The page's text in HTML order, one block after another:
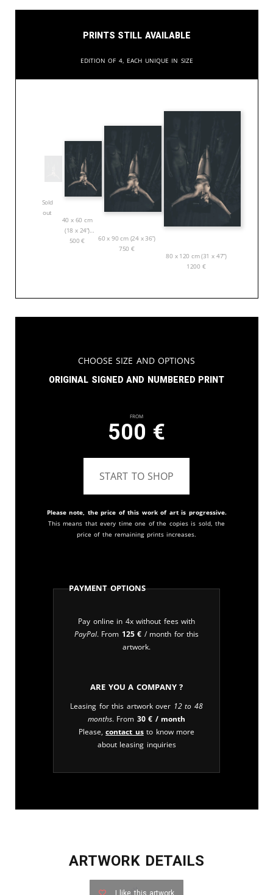
Prints still available
Edition of 4, each unique in size
Sold
out
40 x 60 cm
(18 x 24”)
500€
60 x 90 cm (24 x 36”)
750 €
80 x 120 cm (31 x 47”)
1200 €
Choose Size and Options
Original signed and numbered print
From
500 €
START TO SHOP
Please note, the price of this work of art is progressive.
This means that every time one of the copies is sold, the
price of the remaining prints increases.
Payment Options
Pay online in 4x without fees with
PayPal. From 125€ / month for this
artwork.
Are you a company ?
Leasing for this artwork over 12 to 48
months. From 30€ / month
Please,contact usto know more
about leasing inquiries
ARTWORK DETAILS
I like this artwork